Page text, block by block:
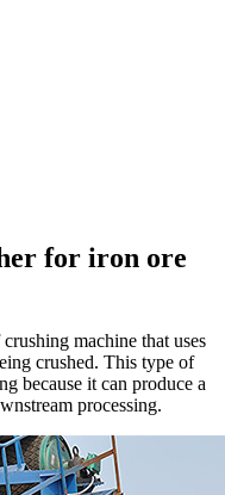
for iron ore
machine that uses
crushed. This type of
because it can produce a
processing.